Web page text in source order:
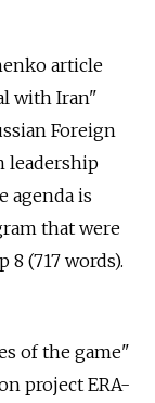
article
with Iran"
Foreign
leadership
agenda is
that were
8 (717 words).
of the game"
project ERA-